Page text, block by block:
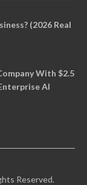
(2026 Real
With $2.5
AI
Reserved.